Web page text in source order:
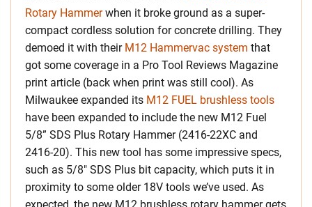
Rotary Hammerwhen it broke ground as a super-
compact cordless solution for concrete drilling. They
demoed it with their M12 Hammervac system that
got some coverage in a Pro Tool Reviews Magazine
print article (back when print was still cool). As
Milwaukee expanded its M12 FUEL brushless tools
have been expanded to include the new M12 Fuel
5/8” SDS Plus Rotary Hammer (2416-22XC and
2416-20). This new tool has some impressive specs,
such as 5/8″ SDS Plus bit capacity, which puts it in
proximity to some older 18V tools we’ve used. As
expected, the new M12 brushless rotary hammer gets